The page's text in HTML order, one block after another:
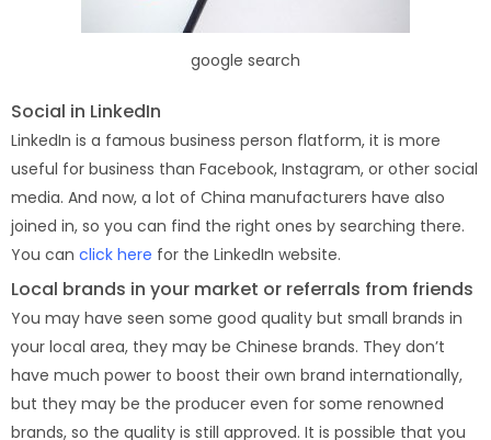
google search
Social in LinkedIn
LinkedIn is a famous business person flatform, it is more
useful for business than Facebook, Instagram, or other social
media. And now, a lot of China manufacturers have also
joined in, so you can find the right ones by searching there.
You can click here for the LinkedIn website.
Local brands in your market or referrals from friends
You may have seen some good quality but small brands in
your local area, they may be Chinese brands. They don’t
have much power to boost their own brand internationally,
but they may be the producer even for some renowned
brands, so the quality is still approved. It is possible that you